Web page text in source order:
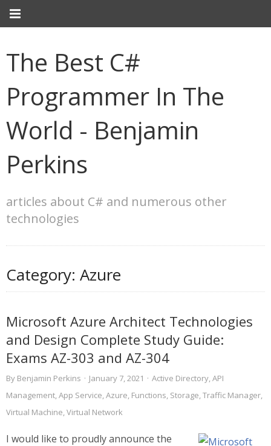
The Best C#
Programmer In The
World - Benjamin
Perkins
articles about C# and numerous other
technologies
Category: Azure
Microsoft Azure Architect Technologies
and Design Complete Study Guide:
Exams AZ-303 and AZ-304
By Benjamin Perkins · January 7, 2021 · Active Directory,API
Management,App Service,Azure, Functions, Storage,Traffic Manager,
Virtual Machine,Virtual Network
I would like to proudly announce the